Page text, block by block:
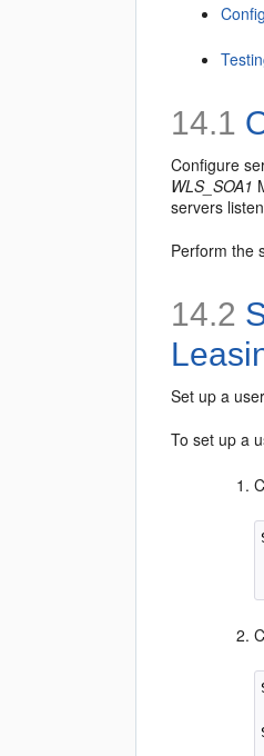
14.1
Configure
WLS_SOA1
servers
Perform the
14.2
Set up a
To set up a